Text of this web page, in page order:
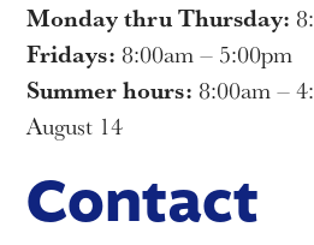
Monday thru Thursday:
Fridays: 8:00am – 5:00pm
Summer hours: 8:00am –
August 14
Contact